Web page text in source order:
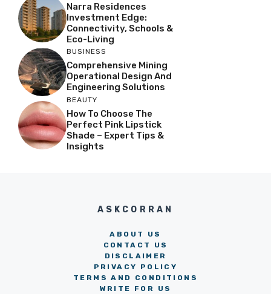
Narra Residences
Investment Edge:
Connectivity, Schools &
Eco-Living
BUSINESS
Comprehensive Mining
Operational Design And
Engineering Solutions
BEAUTY
How To Choose The
Perfect Pink Lipstick
Shade – Expert Tips &
Insights
ASKCORRAN
ABOUT US
CONTACT US
DISCLAIMER
PRIVACY POLICY
TERMS AND CONDITIONS
WRITE FOR US